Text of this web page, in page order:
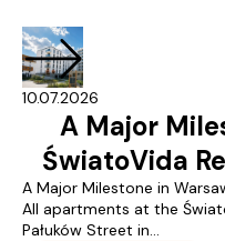
10.07.2026
A Major
ŚwiatoVida
A Major Milestone in
All apartments at the
Pałuków Street in...